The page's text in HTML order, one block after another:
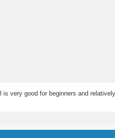
very good for beginners and